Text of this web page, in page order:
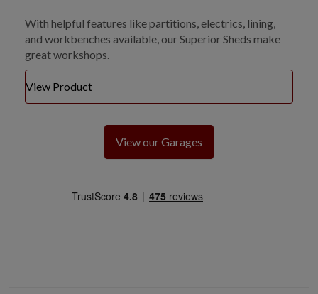
With helpful features like partitions, electrics, lining,
and workbenches available, our Superior Sheds make
great workshops.
View Product
View our Garages